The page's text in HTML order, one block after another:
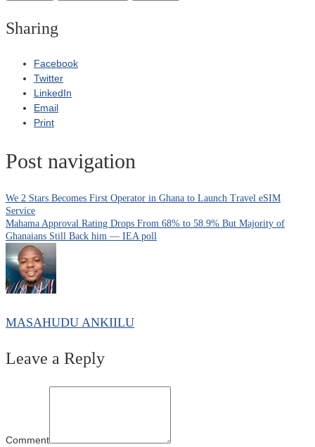
Sharing
Facebook
Twitter
LinkedIn
Email
Print
Post navigation
We 2 Stars Becomes First Operator in Ghana to Launch Travel eSIM
Service
Mahama Approval Rating Drops From 68% to 58.9% But Majority of
Ghanaians Still Back him — IEA poll
MASAHUDU ANKIILU
Leave a Reply
Comment